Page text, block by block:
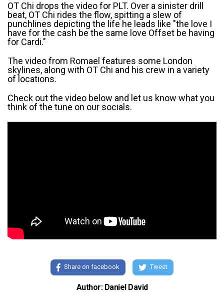
OT Chi drops the video for PLT. Over a sinister drill
beat, OT Chi rides the flow, spitting a slew of
punchlines depicting the life he leads like "the love I
have for the cash be the same love Offset be having
for Cardi."
The video from Romael features some London
skylines, along with OT Chi and his crew in a variety
of locations.
Check out the video below and let us know what you
think of the tune on our socials.
Share on facebook Tweet
Author: Daniel David